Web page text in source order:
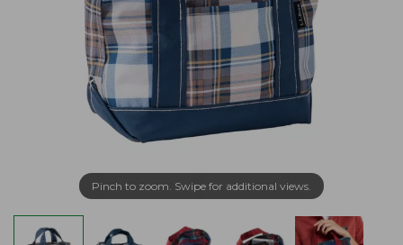
Pinch to zoom. Swipe for additional views.